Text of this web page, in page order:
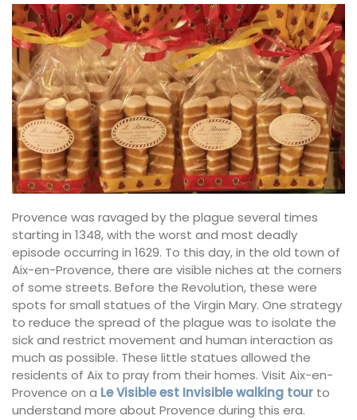
Provence was ravaged by the plague several times
starting in 1348, with the worst and most deadly
episode occurring in 1629. To this day, in the old town of
Aix-en-Provence, there are visible niches at the corners
of some streets. Before the Revolution, these were
spots for small statues of the Virgin Mary. One strategy
to reduce the spread of the plague was to isolate the
sick and restrict movement and human interaction as
much as possible. These little statues allowed the
residents of Aix to pray from their homes. Visit Aix-en-
Provence on a Le Visible est Invisible walking tour to
understand more about Provence during this era.